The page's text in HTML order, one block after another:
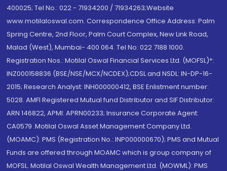
400025; Tel No.: 022 - 71934200 / 71934263;Website
www.motilaloswal.com. Correspondence Office Address: Palm
Spring Centre, 2nd Floor, Palm Court Complex, New Link Road,
Malad (West), Mumbai- 400 064. Tel No: 022 7188 1000.
Registration Nos.: Motilal Oswal Financial Services Ltd. (MOFSL)*:
INZ000158836 (BSE/NSE/MCX/NCDEX);CDSL and NSDL: IN-DP-16-
2015; Research Analyst: INH000000412, BSE Enlistment number:
5028. AMFI Registered Mutual fund Distributor and SIF Distributor:
ARN 146822, APMI: APRN00233; Insurance Corporate Agent:
CA0579 .Motilal Oswal Asset Management Company Ltd.
(MOAMC): PMS (Registration No.: INP000000670); PMS and Mutual
Funds are offered through MOAMC which is group company of
MOFSL. Motilal Oswal Wealth Management Ltd. (MOWML): PMS